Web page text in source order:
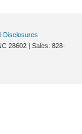
Disclosures
28602 | Sales: 828-